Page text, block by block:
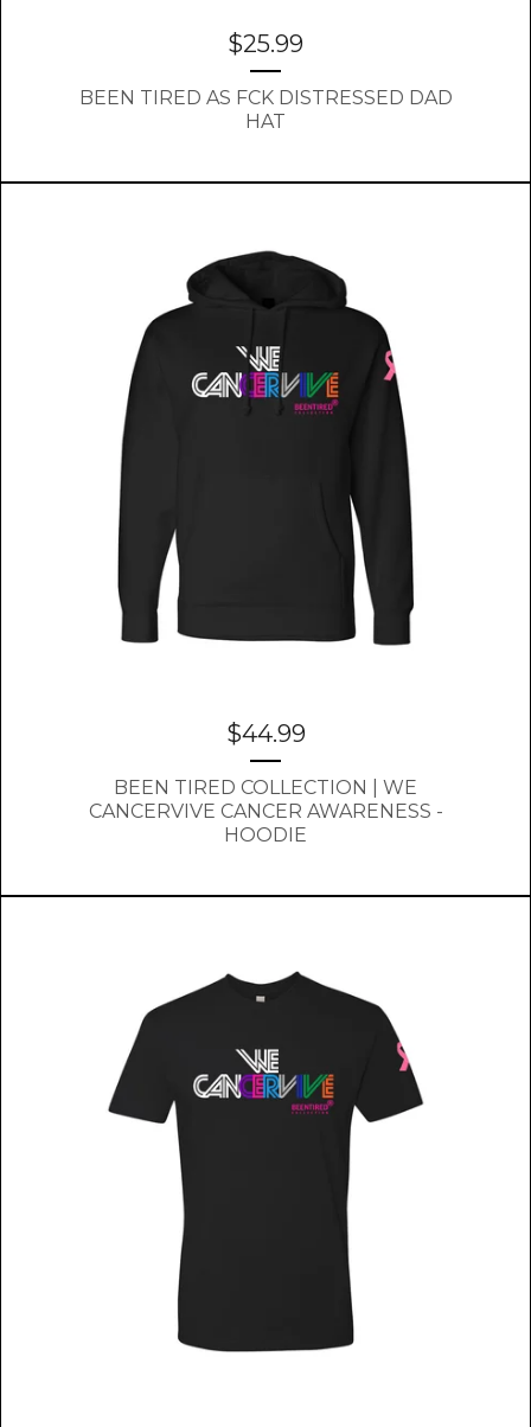
$25.99
BEEN TIRED AS FCK DISTRESSED DAD
HAT
$44.99
BEEN TIRED COLLECTION | WE
CANCERVIVE CANCER AWARENESS -
HOODIE